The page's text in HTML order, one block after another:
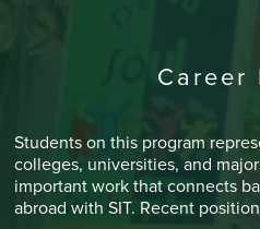
Career
Students on this program
colleges, universities, and
important work that connects
abroad with SIT. Recent